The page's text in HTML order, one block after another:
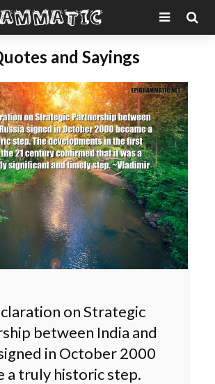
and Sayings
on Strategic
between India and
in October 2000
a truly historic step.